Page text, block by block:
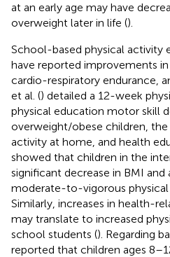
at an early age may have
overweight later in life ().
School-based physical activity
have reported improvements in
cardio-respiratory endurance,
et al. () detailed a 12-week
physical education motor skill
overweight/obese children,
activity at home, and health
showed that children in the
significant decrease in BMI and
moderate-to-vigorous physical
Similarly, increases in health-
may translate to increased
school students (). Regarding
reported that children ages